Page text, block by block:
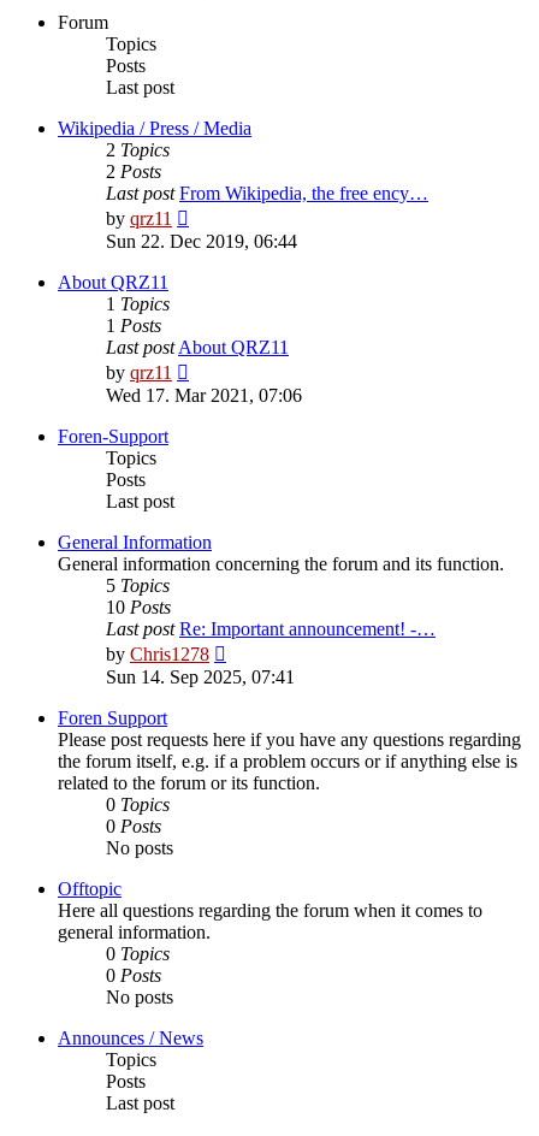
Forum
Topics
Posts
Last post
Wikipedia / Press / Media
2 Topics
2 Posts
Last post From Wikipedia, the free ency…
by qrz11
the
Sun 22. Dec 2019, 06:44
About QRZ11
1 Topics
1 Posts
Last post About QRZ11
by qrz11
the
Wed 17. Mar 2021, 07:06
Foren-Support
Topics
Posts
Last post
General Information
General information concerning the forum and its function.
5 Topics
10 Posts
Last post Re: Important announcement! -…
by Chris1278
the
latest
Sun 14. Sep 2025, 07:41
Foren Support
Please post requests here if you have any questions regarding
the forum itself, e.g. if a problem occurs or if anything else is
related to the forum or its function.
0 Topics
0 Posts
No posts
Offtopic
Here all questions regarding the forum when it comes to
general information.
0 Topics
0 Posts
No posts
Announces / News
Topics
Posts
Last post